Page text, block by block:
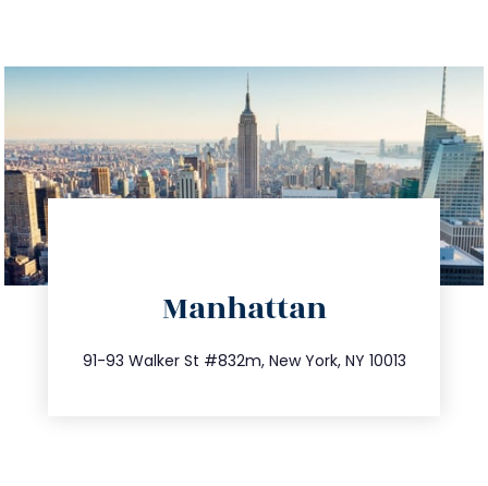
Manhattan
91-93 Walker St #832m, New York, NY 10013
212.404.7681
info@trustsandestate.com